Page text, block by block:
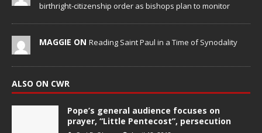
birthright-citizenship order as bishops plan to monitor
MAGGIE ON Reading Saint Paul in a Time of Synodality
ALSO ON CWR
Pope’s general audience focuses on
prayer, “Little Pentecost”, persecution